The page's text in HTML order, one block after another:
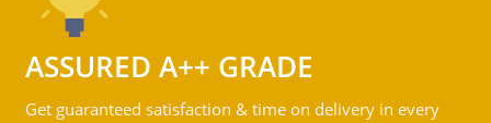
ASSURED A++ GRADE
Get guaranteed satisfaction & time on delivery in every